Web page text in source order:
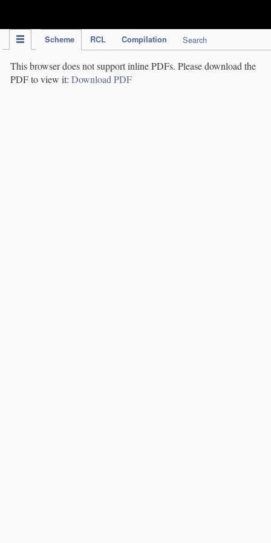
Scheme RCL Compilation Search
This browser does not support inline PDFs. Please download the
PDF to view it: Download PDF